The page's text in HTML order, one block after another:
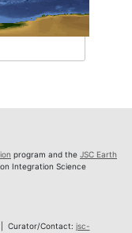
program and the JSC Earth
Integration Science
Curator/Contact: jsc-